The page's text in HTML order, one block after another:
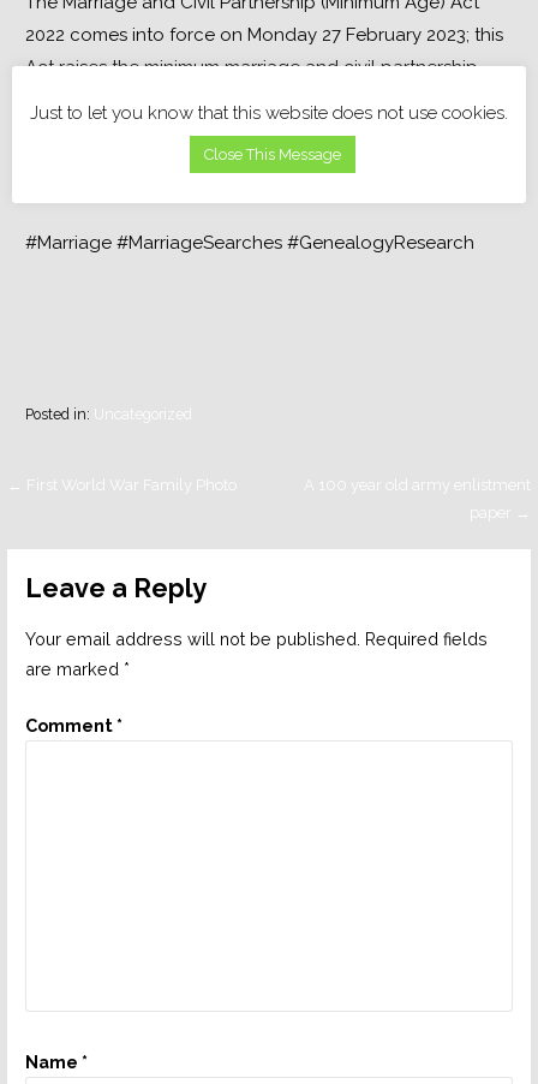
2022 comes into force on Monday 27 February 2023; this
Act raises the minimum marriage and civil partnership
#Marriage #MarriageSearches #GenealogyResearch
Posted in: Uncategorized
Post
← First World War Family Photo
A 100 year old army enlistment
paper →
Leave a Reply
Your email address will not be published. Required fields
are marked *
Comment *
Name *
Just to let you know that this website does not use cookies.
Close This Message